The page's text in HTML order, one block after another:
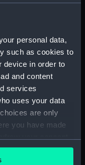
personal data,
such as cookies to
device in order to
and content
services
uses your data
are only
you have made
or by clicking on
(NPA4762)
(1852) (Technical
(1852) (Technical
(1852) (Technical
(Technical drawing)